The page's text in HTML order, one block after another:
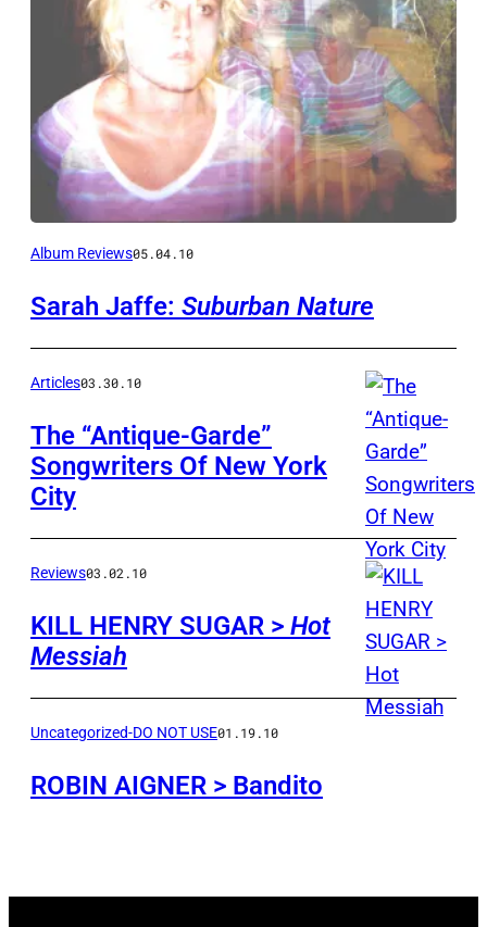
Album Reviews05.04.10
Sarah Jaffe: Suburban Nature
Articles03.30.10
The “Antique-Garde”
Songwriters Of New York
City
Reviews03.02.10
KILL HENRY SUGAR > Hot
Messiah
Uncategorized-DO NOT USE01.19.10
ROBIN AIGNER > Bandito